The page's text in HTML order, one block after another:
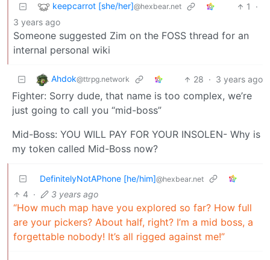
keepcarrot [she/her]@hexbear.net 1
·
3 years ago
Someone suggested Zim on the FOSS thread for an
internal personal wiki
Ahdok@ttrpg.network 28 · 3 years ago
Fighter: Sorry dude, that name is too complex, we’re
just going to call you “mid-boss”
Mid-Boss: YOU WILL PAY FOR YOUR INSOLEN- Why is
my token called Mid-Boss now?
DefinitelyNotAPhone [he/him]@hexbear.net
4 · 3 years ago
“How much map have you explored so far? How full
are your pickers? About half, right? I’m a mid boss, a
forgettable nobody! It’s all rigged against me!”